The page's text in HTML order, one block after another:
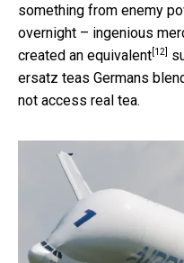
something from enemy
overnight – ingenious
created an equivalent [12]
ersatz teas Germans
not access real tea.